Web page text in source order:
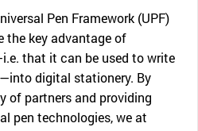
Pen Framework (UPF)
the key advantage of
that it can be used to write
digital stationery. By
of partners and providing
pen technologies, we at